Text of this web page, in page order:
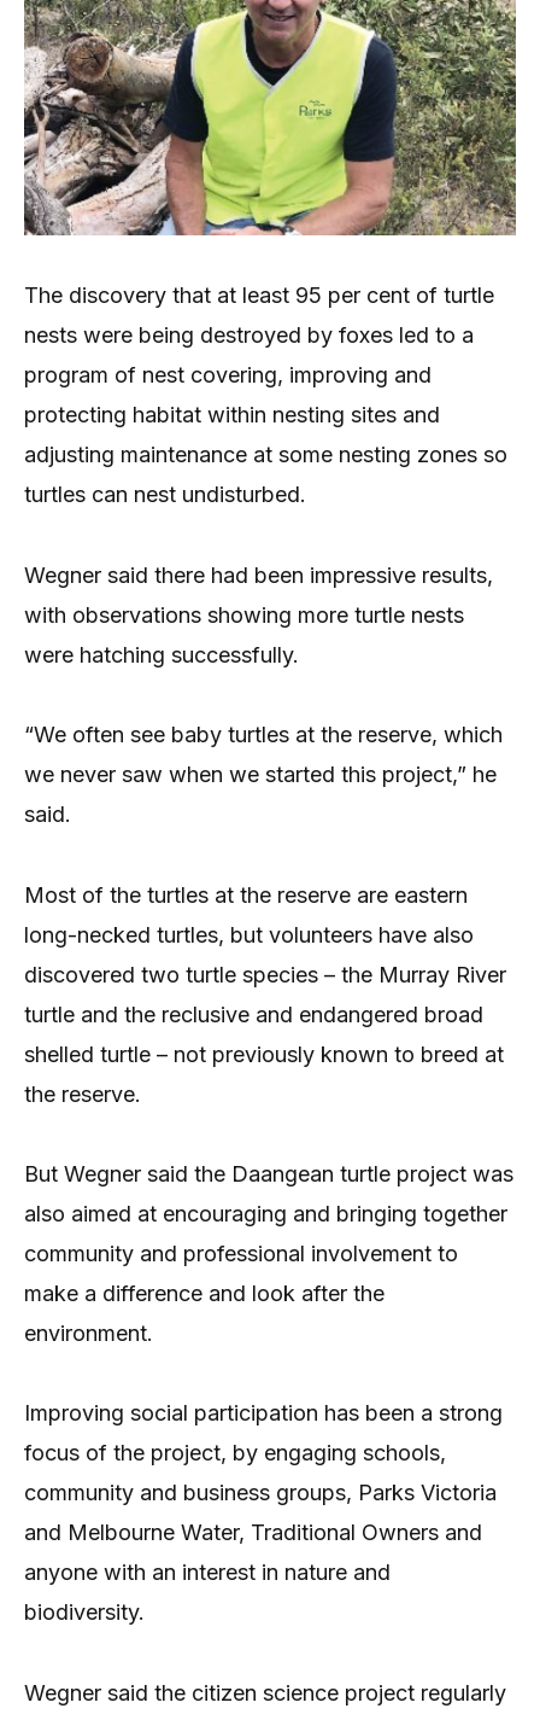
The discovery that at least 95 per cent of turtle
nests were being destroyed by foxes led to a
program of nest covering, improving and
protecting habitat within nesting sites and
adjusting maintenance at some nesting zones so
turtles can nest undisturbed.
Wegner said there had been impressive results,
with observations showing more turtle nests
were hatching successfully.
“We often see baby turtles at the reserve, which
we never saw when we started this project,” he
said.
Most of the turtles at the reserve are eastern
long-necked turtles, but volunteers have also
discovered two turtle species – the Murray River
turtle and the reclusive and endangered broad
shelled turtle – not previously known to breed at
the reserve.
But Wegner said the Daangean turtle project was
also aimed at encouraging and bringing together
community and professional involvement to
make a difference and look after the
environment.
Improving social participation has been a strong
focus of the project, by engaging schools,
community and business groups, Parks Victoria
and Melbourne Water, Traditional Owners and
anyone with an interest in nature and
biodiversity.
Wegner said the citizen science project regularly